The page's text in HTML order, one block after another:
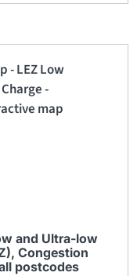
and Ultra-low
Congestion
postcodes